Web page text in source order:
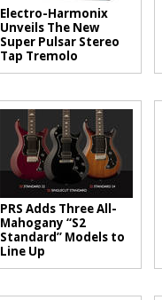
Electro-Harmonix
Unveils The New
Super Pulsar Stereo
Tap Tremolo
PRS Adds Three All-
Mahogany “S2
Standard” Models to
Line Up